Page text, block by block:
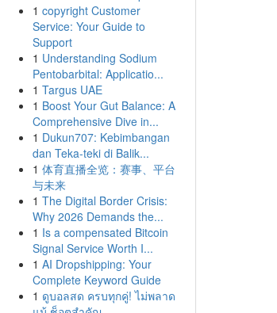
1 copyright Customer
Service: Your Guide to
Support
1 Understanding Sodium
Pentobarbital: Applicatio...
1 Targus UAE
1 Boost Your Gut Balance: A
Comprehensive Dive in...
1 Dukun707: Kebimbangan
dan Teka-teki di Balik...
1 体育直播全览：赛事、平台
与未来
1 The Digital Border Crisis:
Why 2026 Demands the...
1 Is a compensated Bitcoin
Signal Service Worth I...
1 AI Dropshipping: Your
Complete Keyword Guide
1 ดูบอลสด ครบทุกคู่! ไม่พลาด